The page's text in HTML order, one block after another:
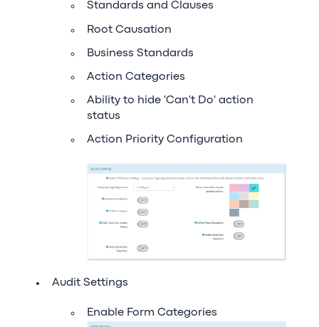
Standards and Clauses
Root Causation
Business Standards
Action Categories
Ability to hide 'Can't Do' action
status
Action Priority Configuration
Audit Settings
Enable Form Categories